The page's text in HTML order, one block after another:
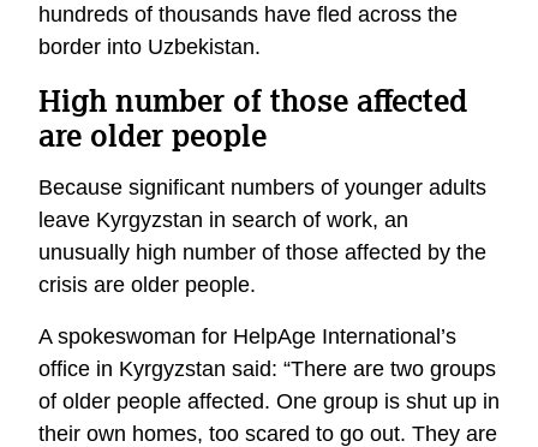
hundreds of thousands have fled across the
border into Uzbekistan.
High number of those affected
are older people
Because significant numbers of younger adults
leave Kyrgyzstan in search of work, an
unusually high number of those affected by the
crisis are older people.
A spokeswoman for HelpAge International’s
office in Kyrgyzstan said: “There are two groups
of older people affected. One group is shut up in
their own homes, too scared to go out. They are